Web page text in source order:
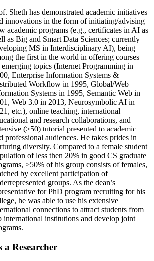
Sheth has demonstrated academic initiatives
innovations in the form of initiating/advising
academic programs (e.g., certificates in AI as
as Big and Smart Data Sciences; currently
MS in Interdisciplinary AI), being
the first in the world in offering courses
emerging topics (Internet Programming in
Enterprise Information Systems &
Workflow in 1995, Global/Web
Systems in 1995, Semantic Web in
Web 3.0 in 2013, Neurosymbolic AI in
etc.), online teaching, international
and research collaborations, and
(>50) tutorial presented to academic
professional audiences. He takes prides in
diversity. Compared to a female student
of less then 20% in good CS graduate
>50% of his group consists of females,
by excellent participation of
groups. As the dean’s
for PhD program recruiting for his
he was able to use his extensive
connections to attract students from
international institutions and develop joint
a Researcher